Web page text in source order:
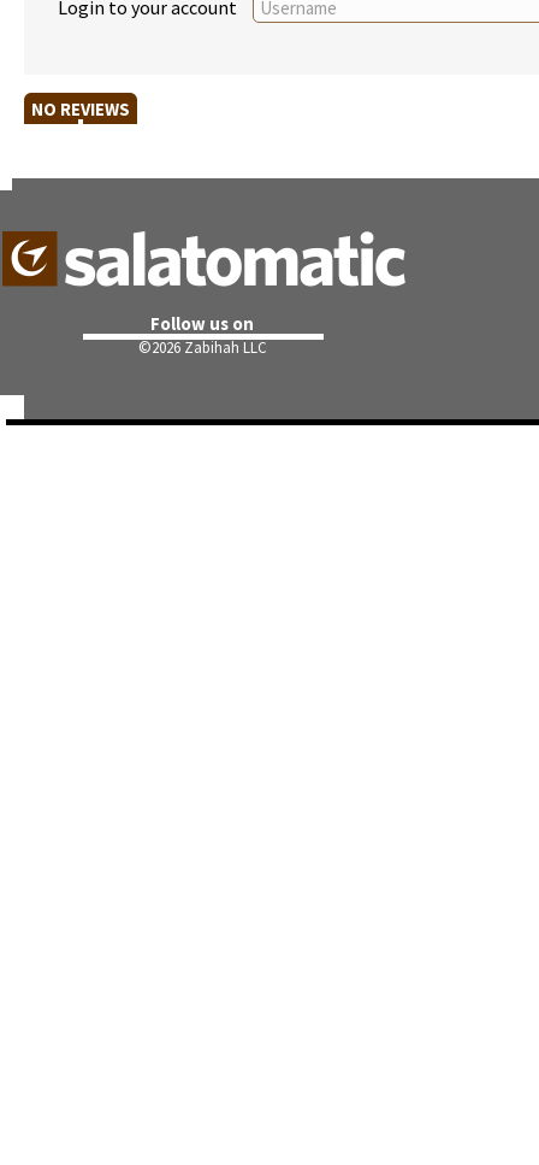
Login to your account
NO REVIEWS
Follow us on
©2026 Zabihah LLC